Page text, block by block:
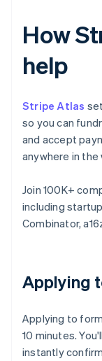
How
help
Stripe Atlas
so you can
and accept
anywhere in the
Join 100K+
including
Combinator,
Applying
Applying to
10 minutes.
instantly